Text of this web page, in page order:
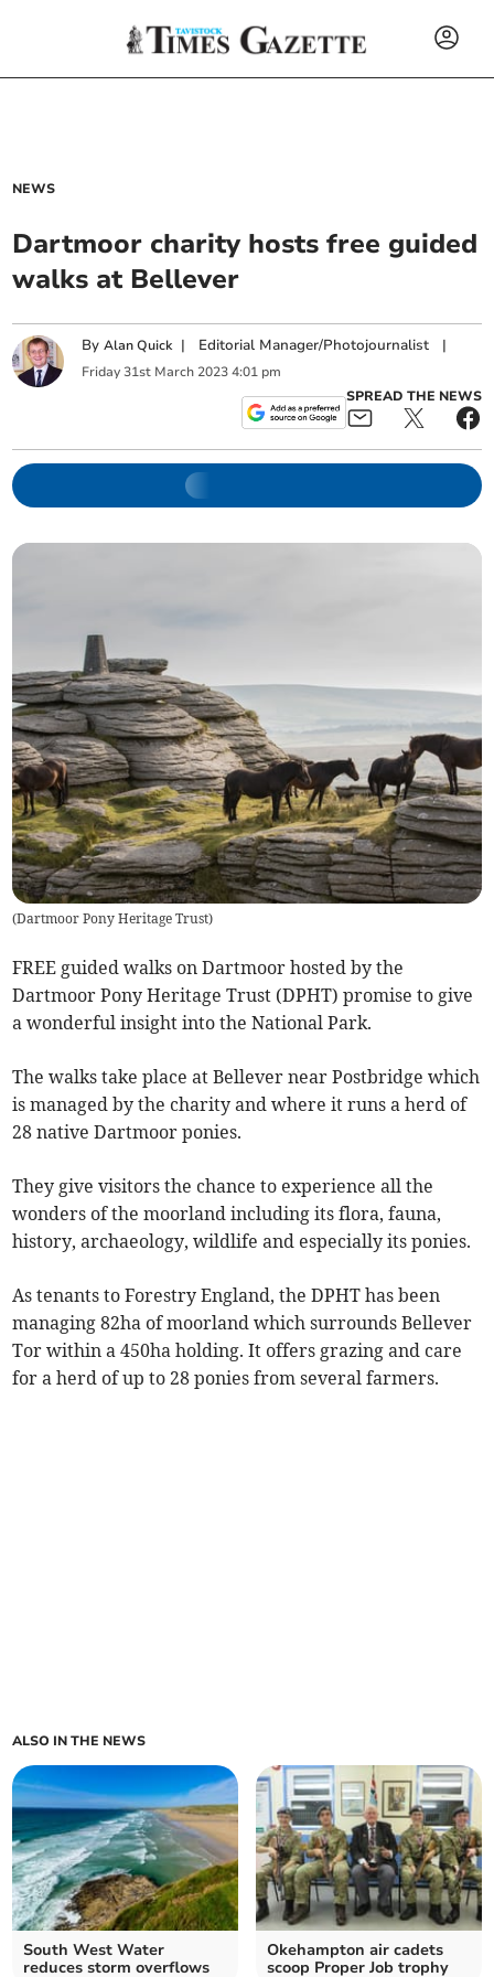
NEWS
Dartmoor charity hosts free guided
walks at Bellever
ByAlan Quick | Editorial Manager/Photojournalist |
Friday 31st March 2023 4:01 pm
SPREAD THE NEWS
(Dartmoor Pony Heritage Trust)
FREE guided walks on Dartmoor hosted by the
Dartmoor Pony Heritage Trust (DPHT) promise to give
a wonderful insight into the National Park.
The walks take place at Bellever near Postbridge which
is managed by the charity and where it runs a herd of
28 native Dartmoor ponies.
They give visitors the chance to experience all the
wonders of the moorland including its flora, fauna,
history, archaeology, wildlife and especially its ponies.
As tenants to Forestry England, the DPHT has been
managing 82ha of moorland which surrounds Bellever
Tor within a 450ha holding. It offers grazing and care
for a herd of up to 28 ponies from several farmers.
ALSO IN THE NEWS
South West Water
reduces storm overflows
Okehampton air cadets
scoop Proper Job trophy